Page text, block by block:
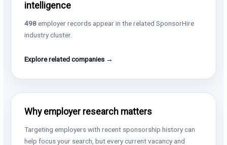
intelligence
498employer records appear in the related SponsorHire
industry cluster.
Explore related companies →
Why employer research matters
Targeting employers with recent sponsorship history can
help focus your search, but every current vacancy and